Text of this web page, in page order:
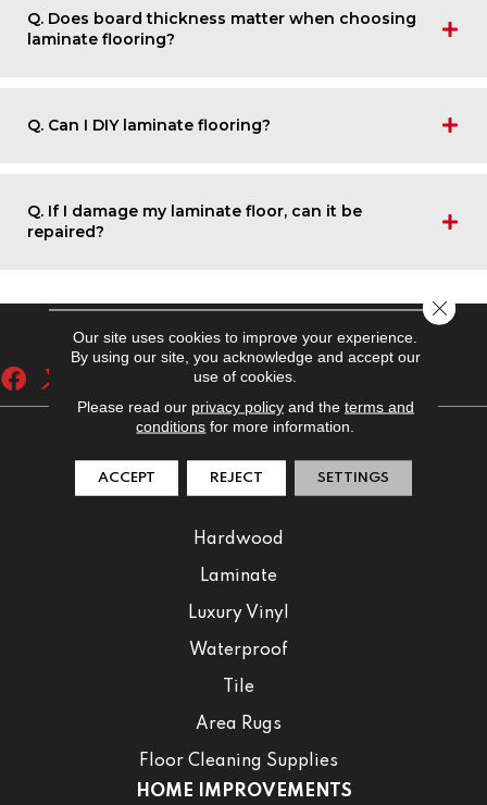
Q. Does board thickness matter when choosing
laminate flooring?
Q. Can I DIY laminate flooring?
Q. If I damage my laminate floor, can it be
repaired?
FLOORING
Hardwood
Laminate
Luxury Vinyl
Waterproof
Tile
Area Rugs
Floor Cleaning Supplies
HOME IMPROVEMENTS
Our site uses cookies to improve your experience.
By using our site, you acknowledge and accept our
use of cookies.
Please read our privacy policyand the terms and
conditions for more information.
ACCEPT REJECT SETTINGS
Close